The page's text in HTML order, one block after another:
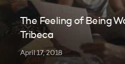
The Feeling of Being
Tribeca
April 17, 2018